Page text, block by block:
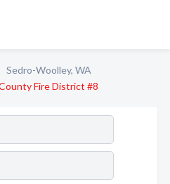
Sedro-Woolley, WA
Fire District #8